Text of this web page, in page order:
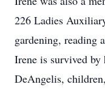
226 Ladies
gardening, reading
Irene is survived
DeAngelis,